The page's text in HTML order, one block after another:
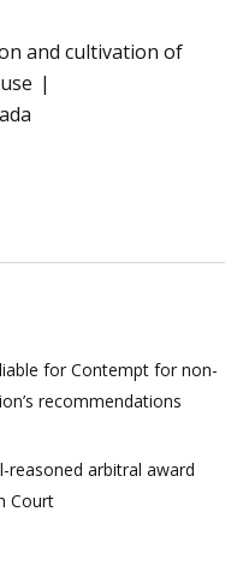
and cultivation of
for Contempt for non-
recommendations
reasoned arbitral award
Court